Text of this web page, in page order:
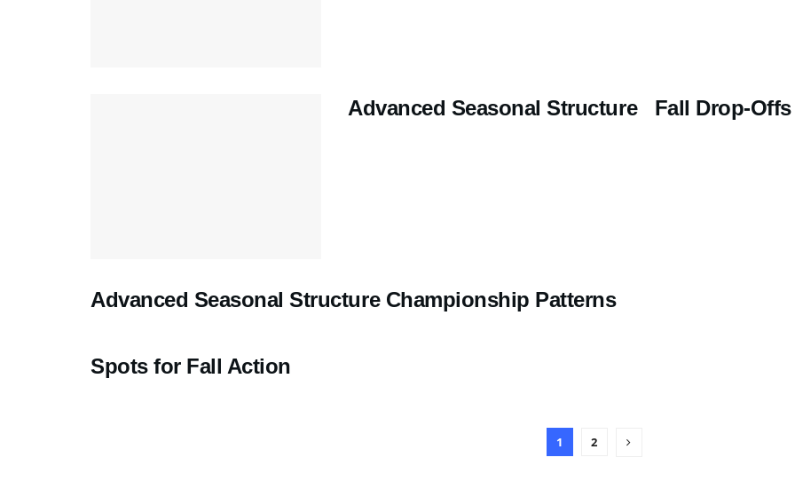
Advanced Seasonal Structure Fall Drop-Offs
Advanced Seasonal Structure Championship Patterns
Spots for Fall Action
1 2